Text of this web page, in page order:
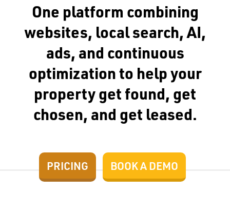
One platform combining
websites, local search, AI,
ads, and continuous
optimization to help your
property get found, get
chosen, and get leased.
PRICING BOOK A DEMO